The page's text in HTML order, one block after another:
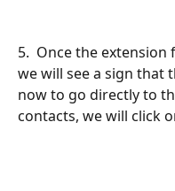
5.  Once the
we will see a sign that
now to go directly to
contacts, we will click